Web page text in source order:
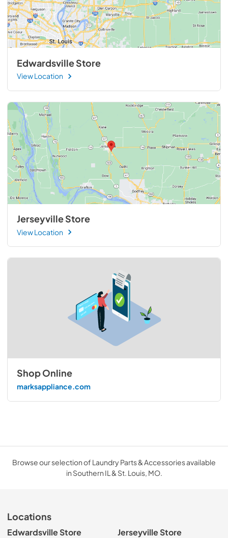
Edwardsville Store
View Location
Jerseyville Store
View Location
Shop Online
marksappliance.com
Browse our selection of Laundry Parts & Accessories available
in Southern IL & St. Louis, MO.
Locations
Edwardsville Store Jerseyville Store